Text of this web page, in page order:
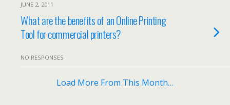
JUNE 2, 2011
What are the benefits of an Online Printing
Tool for commercial printers?
NO RESPONSES
Load More From This Month…